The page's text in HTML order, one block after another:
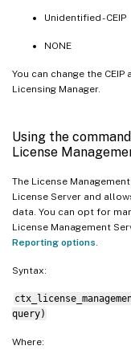
Unidentified - CEIP
NONE
You can change the
Licensing Manager.
Using the
License
The License
License Server and
data. You can opt for
License Management
Reporting options
Syntax:
query)
Where: